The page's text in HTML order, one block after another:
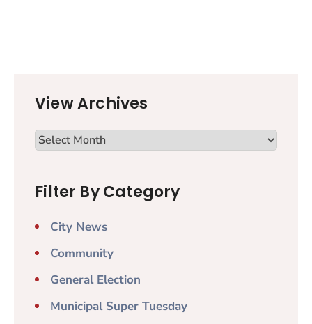
View Archives
Filter By Category
City News
Community
General Election
Municipal Super Tuesday